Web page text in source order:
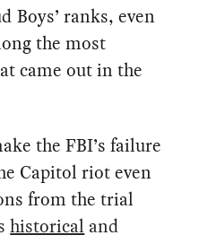
Boys’ ranks, even
the most
came out in the
the FBI’s failure
Capitol riot even
from the trial
historical and